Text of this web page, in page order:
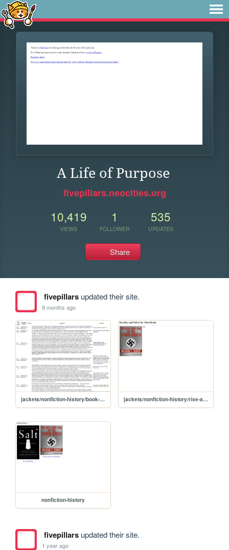
A Life of Purpose
fivepillars.neocities.org
10,419
VIEWS
1
FOLLOWER
535
UPDATES
Share
fivepillarsupdated their site.
9 months ago
jackets/nonfiction-history/book-notes/Intro-Ch7 jackets/nonfiction-history/rise-and-fall
nonfiction-history
fivepillarsupdated their site.
1 year ago